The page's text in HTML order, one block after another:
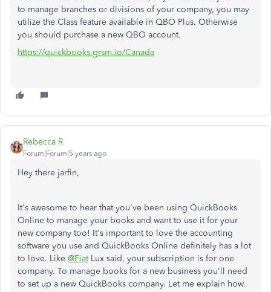
to manage branches or divisions of your company, you may
utilize the Class feature available in QBO Plus. Otherwise
you should purchase a new QBO account.
https://quickbooks.grsm.io/Canada
Rebecca R
Forum|Forum|5 years ago
Hey there jarfin,
It's awesome to hear that you've been using QuickBooks
Online to manage your books and want to use it for your
new company too! It's important to love the accounting
software you use and QuickBooks Online definitely has a lot
to love. Like @FiatLux said, your subscription is for one
company. To manage books for a new business you'll need
to set up a new QuickBooks company. Let me explain how.